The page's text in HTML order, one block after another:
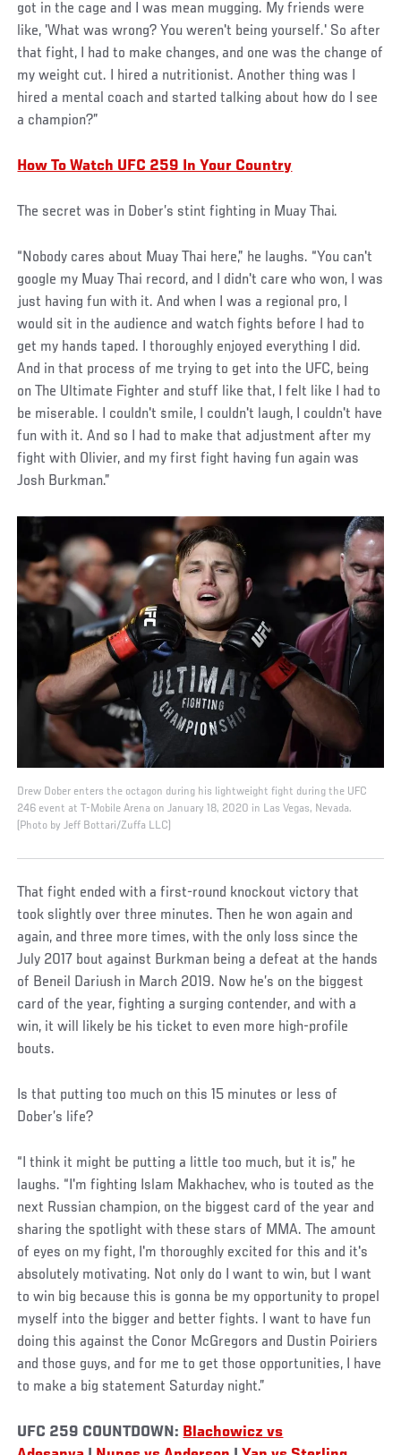
got in the cage and I was mean mugging. My friends were
like, 'What was wrong? You weren't being yourself.' So after
that fight, I had to make changes, and one was the change of
my weight cut. I hired a nutritionist. Another thing was I
hired a mental coach and started talking about how do I see
a champion?”
How To Watch UFC 259 In Your Country
The secret was in Dober’s stint fighting in Muay Thai.
“Nobody cares about Muay Thai here,” he laughs. “You can't
google my Muay Thai record, and I didn't care who won, I was
just having fun with it. And when I was a regional pro, I
would sit in the audience and watch fights before I had to
get my hands taped. I thoroughly enjoyed everything I did.
And in that process of me trying to get into the UFC, being
on The Ultimate Fighter and stuff like that, I felt like I had to
be miserable. I couldn't smile, I couldn't laugh, I couldn't have
fun with it. And so I had to make that adjustment after my
fight with Olivier, and my first fight having fun again was
Josh Burkman.”
Drew Dober enters the octagon during his lightweight fight during the UFC
246 event at T-Mobile Arena on January 18, 2020 in Las Vegas, Nevada.
(Photo by Jeff Bottari/Zuffa LLC)
That fight ended with a first-round knockout victory that
took slightly over three minutes. Then he won again and
again, and three more times, with the only loss since the
July 2017 bout against Burkman being a defeat at the hands
of Beneil Dariush in March 2019. Now he’s on the biggest
card of the year, fighting a surging contender, and with a
win, it will likely be his ticket to even more high-profile
bouts.
Is that putting too much on this 15 minutes or less of
Dober’s life?
“I think it might be putting a little too much, but it is,” he
laughs. “I'm fighting Islam Makhachev, who is touted as the
next Russian champion, on the biggest card of the year and
sharing the spotlight with these stars of MMA. The amount
of eyes on my fight, I'm thoroughly excited for this and it's
absolutely motivating. Not only do I want to win, but I want
to win big because this is gonna be my opportunity to propel
myself into the bigger and better fights. I want to have fun
doing this against the Conor McGregors and Dustin Poiriers
and those guys, and for me to get those opportunities, I have
to make a big statement Saturday night.”
UFC 259 COUNTDOWN: Blachowicz vs